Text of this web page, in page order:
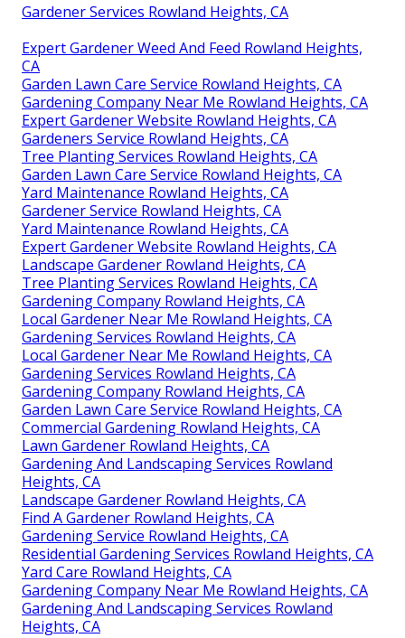
Gardener Services Rowland Heights, CA
Expert Gardener Weed And Feed Rowland Heights,
CA
Garden Lawn Care Service Rowland Heights, CA
Gardening Company Near Me Rowland Heights, CA
Expert Gardener Website Rowland Heights, CA
Gardeners Service Rowland Heights, CA
Tree Planting Services Rowland Heights, CA
Garden Lawn Care Service Rowland Heights, CA
Yard Maintenance Rowland Heights, CA
Gardener Service Rowland Heights, CA
Yard Maintenance Rowland Heights, CA
Expert Gardener Website Rowland Heights, CA
Landscape Gardener Rowland Heights, CA
Tree Planting Services Rowland Heights, CA
Gardening Company Rowland Heights, CA
Local Gardener Near Me Rowland Heights, CA
Gardening Services Rowland Heights, CA
Local Gardener Near Me Rowland Heights, CA
Gardening Services Rowland Heights, CA
Gardening Company Rowland Heights, CA
Garden Lawn Care Service Rowland Heights, CA
Commercial Gardening Rowland Heights, CA
Lawn Gardener Rowland Heights, CA
Gardening And Landscaping Services Rowland
Heights, CA
Landscape Gardener Rowland Heights, CA
Find A Gardener Rowland Heights, CA
Gardening Service Rowland Heights, CA
Residential Gardening Services Rowland Heights, CA
Yard Care Rowland Heights, CA
Gardening Company Near Me Rowland Heights, CA
Gardening And Landscaping Services Rowland
Heights, CA